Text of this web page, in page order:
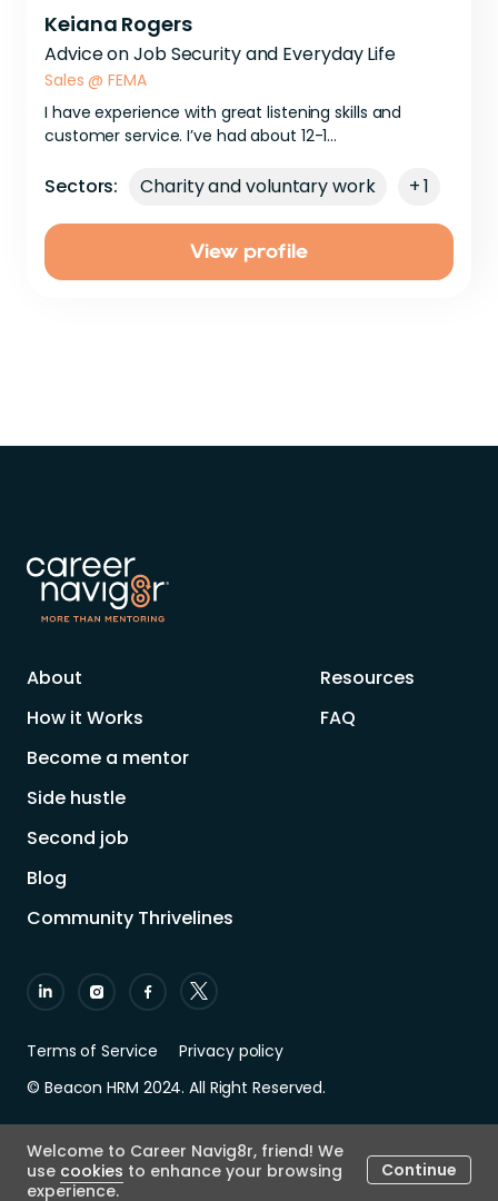
Welcome to Career Navig8r, friend! We
use cookies to enhance your browsing
experience.
Continue
Keiana Rogers
Advice on Job Security and Everyday Life
Sales @FEMA
I have experience with great listening skills and
customer service. I’ve had about 12-1...
Sectors: Charity and voluntary work + 1
View profile
About
How it Works
Become a mentor
Side hustle
Second job
Resources
FAQ
Blog
Community Thrivelines
Terms of Service
Privacy policy
© Beacon HRM 2024. All Right Reserved.